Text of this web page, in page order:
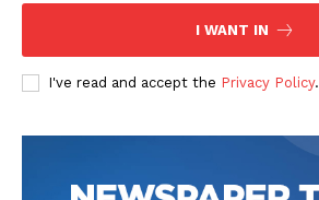
I WANT IN
I've read and accept the Privacy Policy.